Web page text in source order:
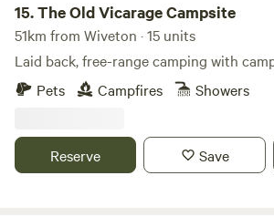
15.The Old Vicarage Campsite
51km from Wiveton · 15 units
Laid back, free-range camping with
Pets
Campfires Showers
Reserve Save